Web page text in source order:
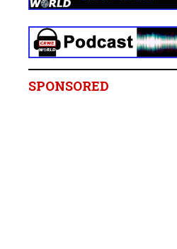
SPONSORED